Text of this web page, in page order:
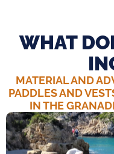
WHAT
MATERIAL AND
PADDLES AND
IN THE